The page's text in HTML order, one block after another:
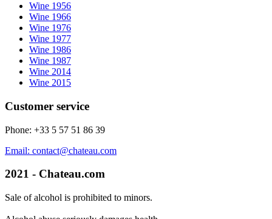
Wine 1956
Wine 1966
Wine 1976
Wine 1977
Wine 1986
Wine 1987
Wine 2014
Wine 2015
Customer service
Phone: +33 5 57 51 86 39
Email: contact@chateau.com
2021 - Chateau.com
Sale of alcohol is prohibited to minors.